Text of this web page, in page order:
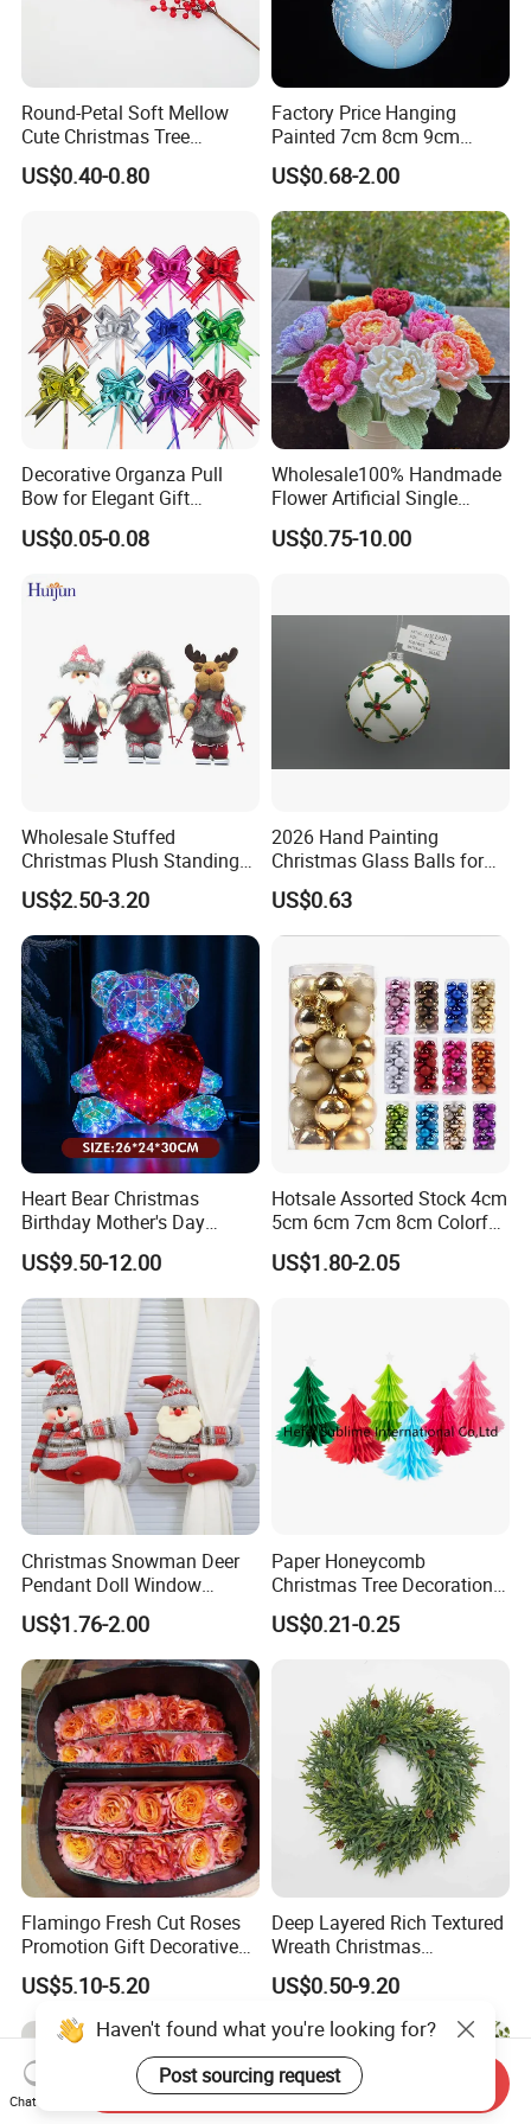
Round-Petal Soft Mellow
Cute Christmas Tree
Artificial Flower
US$0.40-0.80
Factory Price Hanging
Painted 7cm 8cm 9cm
Glass Christmas Balls for
Decoration
US$0.68-2.00
Decorative Organza Pull
Bow for Elegant Gift
Wrapping Solutions
US$0.05-0.08
Wholesale100% Handmade
Flower Artificial Single
Flowers Chinese Peony
Flower Crochet Flower
US$0.75-10.00
Wholesale Stuffed
Christmas Plush Standing
Doll for Xmas Holiday
Home Decor
US$2.50-3.20
2026 Hand Painting
Christmas Glass Balls for
Tree Decoration
US$0.63
Heart Bear Christmas
Birthday Mother's Day
Decoration Lighting for
Wedding Event Other Party
Supplies
US$9.50-12.00
Hotsale Assorted Stock 4cm
5cm 6cm 7cm 8cm Colorful
Plastic Christmas Balls
US$1.80-2.05
Christmas Snowman Deer
Pendant Doll Window
Decoration Curtain Buckle
US$1.76-2.00
Paper Honeycomb
Christmas Tree Decorations
with Glitter Star - New
Design
US$0.21-0.25
Flamingo Fresh Cut Roses
Promotion Gift Decorative
Flower 20PCS/Bundle
US$5.10-5.20
Deep Layered Rich Textured
Wreath Christmas
Decorations
US$0.50-9.20
Haven't found what you're looking for?
Post sourcing request
Chat Now
Send Inquiry